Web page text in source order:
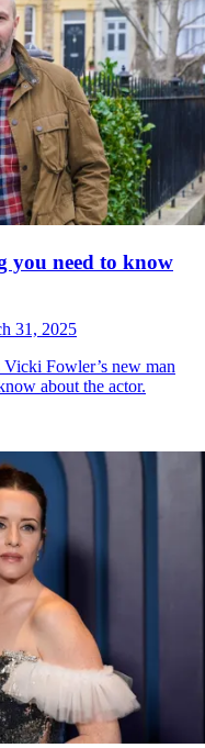
you need to know
31, 2025
Fowler’s new man
about the actor.